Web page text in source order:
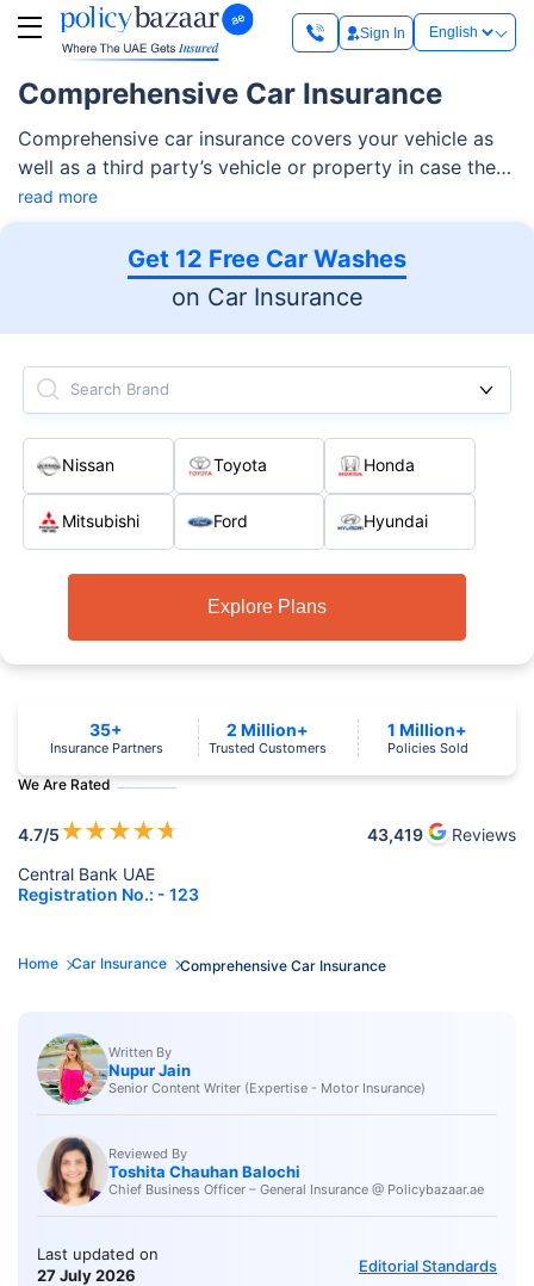
Sign In
Comprehensive Car Insurance
Comprehensive car insurance covers your vehicle as
well as a third party’s vehicle or property in case there
is an accident. Most of the comprehensive motor
insurance plans financially cover your vehicle against
damages due to collisions, theft, fire, civil
disturbances, and more. Most comprehensive car
insurance plans also offer add-ons like breakdown
assistance coverage, personal accident cover, and
more.
read more
Get 12 Free Car Washes
on Car Insurance
Search Brand
Nissan Toyota Honda
Mitsubishi Ford Hyundai
Explore Plans
We Are Rated
4.7/5★★★★★ 43,419
Reviews
Central Bank UAE
Registration No.: - 123
35+
Insurance Partners
2 Million+
Trusted Customers
1 Million+
Policies Sold
Home Car Insurance Comprehensive Car Insurance
Written By
Nupur Jain
Senior Content Writer (Expertise - Motor Insurance)
Reviewed By
Toshita Chauhan Balochi
Chief Business Officer – General Insurance @ Policybazaar.ae
Last updated on
27 July 2026
Editorial Standards